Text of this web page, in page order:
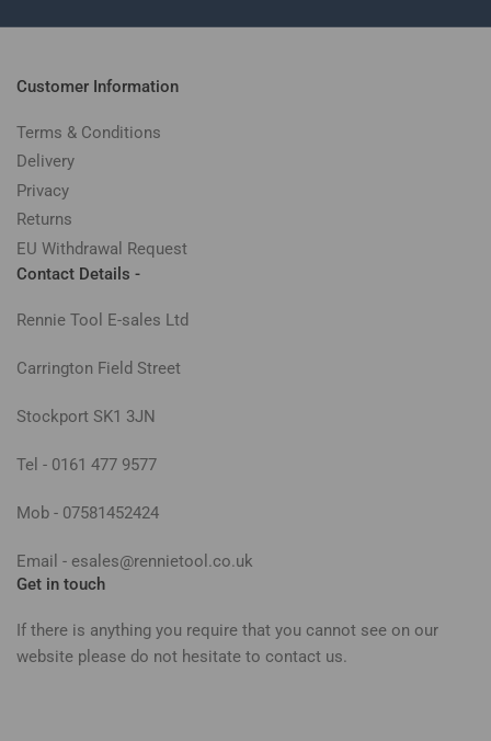
Customer Information
Terms & Conditions
Delivery
Privacy
Returns
EU Withdrawal Request
Contact Details -
Rennie Tool E-sales Ltd
Carrington Field Street
Stockport SK1 3JN
Tel - 0161 477 9577
Mob - 07581452424
Email - esales@rennietool.co.uk
Get in touch
If there is anything you require that you cannot see on our
website please do not hesitate to contact us.